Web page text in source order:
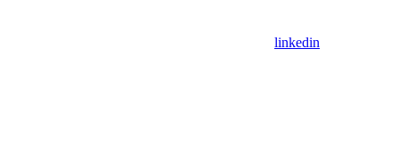
linkedin